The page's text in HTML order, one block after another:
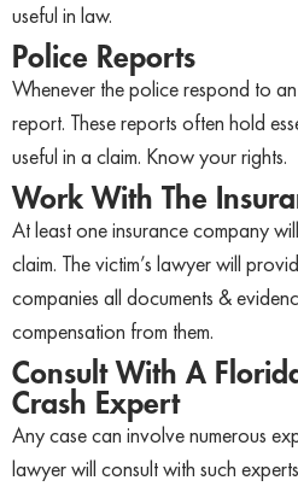
useful in law.
Police Reports
Whenever the police respond to
report. These reports often hold
useful in a claim. Know your rights.
Work With The
At least one insurance company
claim. The victim’s lawyer will
companies all documents &
compensation from them.
Consult With A
Crash Expert
Any case can involve numerous
lawyer will consult with such